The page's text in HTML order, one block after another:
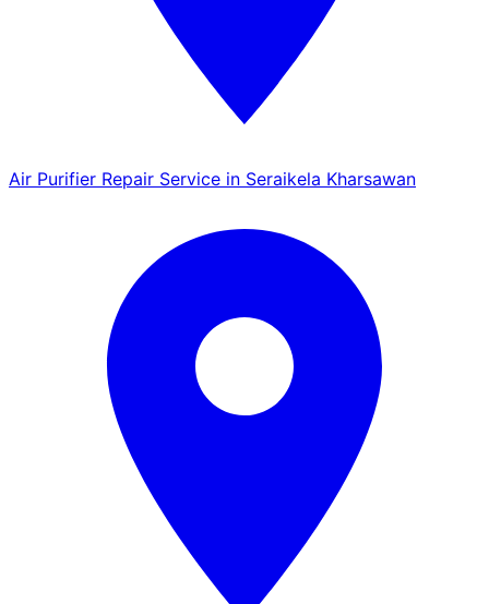
Air Purifier Repair Service in Seraikela Kharsawan